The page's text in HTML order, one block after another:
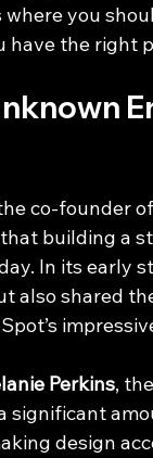
where you
have the right
co-founder
building a
In its early
also shared
Perkins,
significant
design